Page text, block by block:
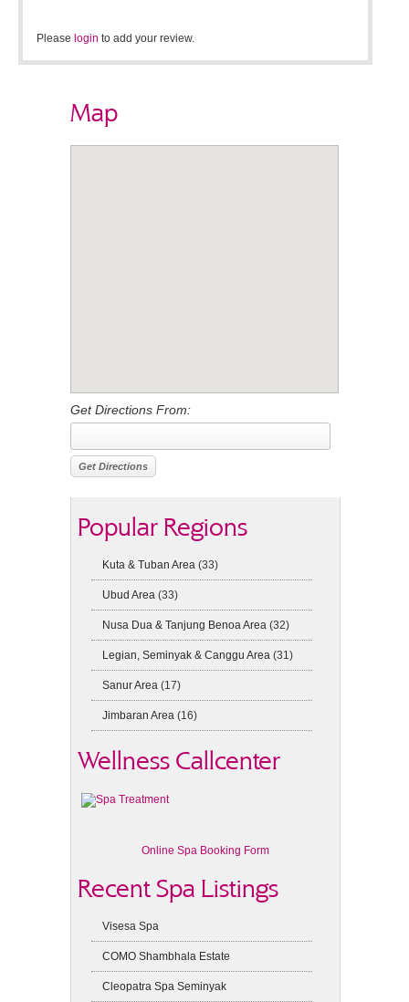
Please login to add your review.
Map
Get Directions From:
Popular Regions
Kuta & Tuban Area (33)
Ubud Area (33)
Nusa Dua & Tanjung Benoa Area (32)
Legian, Seminyak & Canggu Area (31)
Sanur Area (17)
Jimbaran Area (16)
Wellness Callcenter
Online Spa Booking Form
Recent Spa Listings
Visesa Spa
COMO Shambhala Estate
Cleopatra Spa Seminyak